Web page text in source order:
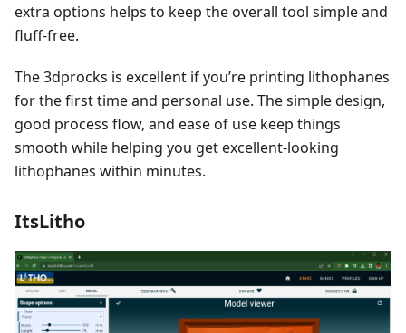
extra options helps to keep the overall tool simple and
fluff-free.
The 3dprocks is excellent if you’re printing lithophanes
for the first time and personal use. The simple design,
good process flow, and ease of use keep things
smooth while helping you get excellent-looking
lithophanes within minutes.
ItsLitho